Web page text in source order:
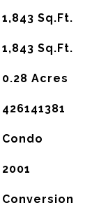
1,843 Sq.Ft.
1,843 Sq.Ft.
0.28 Acres
426141381
Condo
2001
Conversion